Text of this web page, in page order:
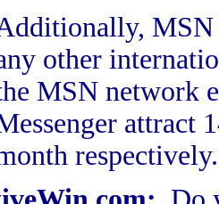
MSN
other
MSN network
attract